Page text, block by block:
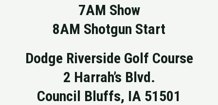
7AM Show
8AM Shotgun Start
Dodge Riverside Golf Course
2 Harrah’s Blvd.
Council Bluffs, IA 51501